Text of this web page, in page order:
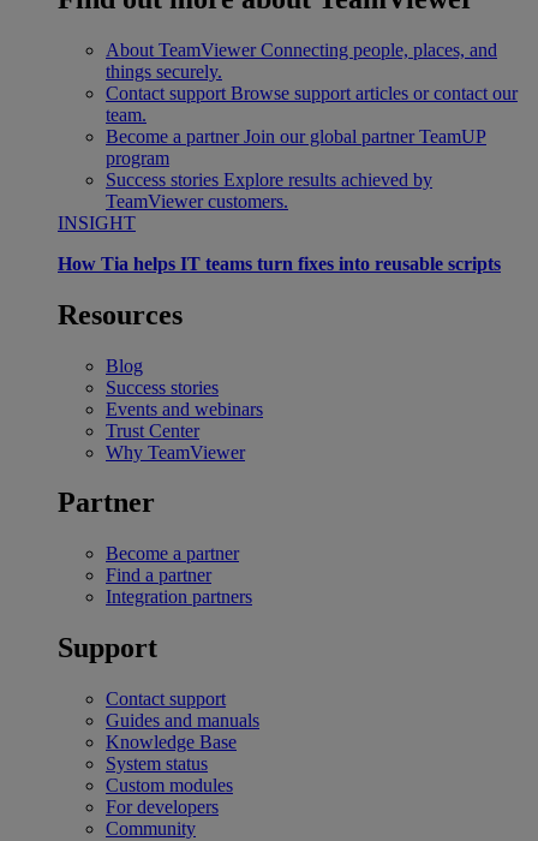
About TeamViewer Connecting people, places, and
things securely.
Contact support Browse support articles or contact our
team.
Become a partner Join our global partner TeamUP
program
Success stories Explore results achieved by
TeamViewer customers.
INSIGHT
How Tia helps IT teams turn fixes into reusable scripts
Resources
Blog
Success stories
Events and webinars
Trust Center
Why TeamViewer
Partner
Become a partner
Find a partner
Integration partners
Support
Contact support
Guides and manuals
Knowledge Base
System status
Custom modules
For developers
Community